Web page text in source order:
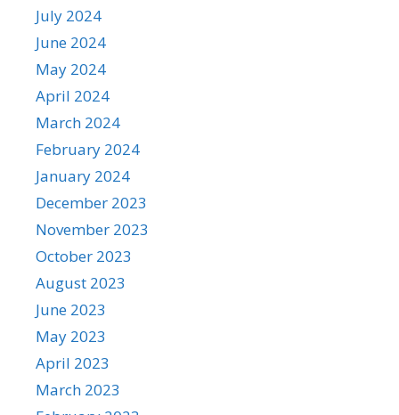
July 2024
June 2024
May 2024
April 2024
March 2024
February 2024
January 2024
December 2023
November 2023
October 2023
August 2023
June 2023
May 2023
April 2023
March 2023